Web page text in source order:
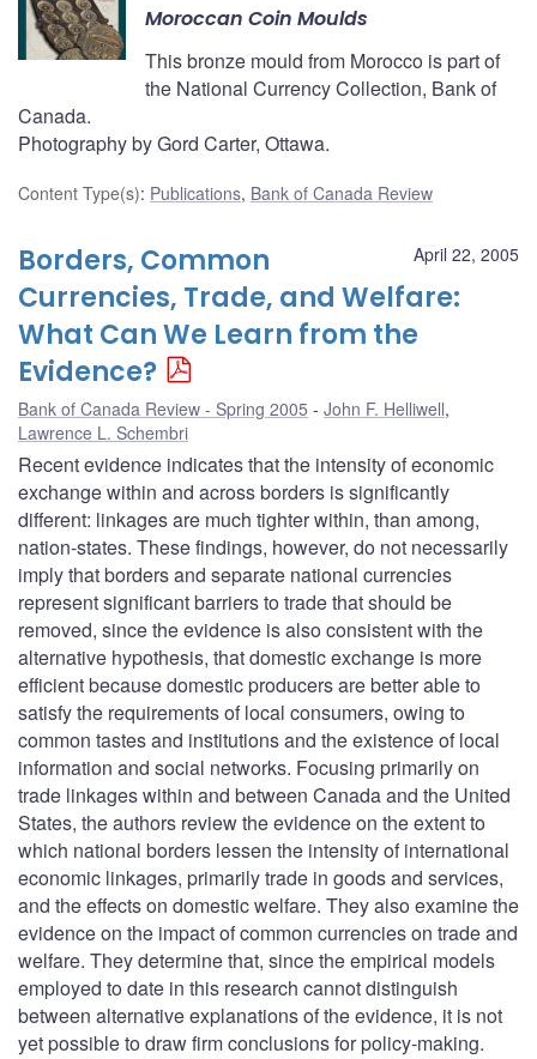
Moroccan Coin Moulds
This bronze mould from Morocco is part of
the National Currency Collection, Bank of
Canada.
Photography by Gord Carter, Ottawa.
Content Type(s): Publications, Bank of Canada Review
April 22, 2005
Borders, Common
Currencies, Trade, and Welfare:
What Can We Learn from the
Evidence?
Bank of Canada Review - Spring 2005 John F. Helliwell,
Lawrence L. Schembri
Recent evidence indicates that the intensity of economic
exchange within and across borders is significantly
different: linkages are much tighter within, than among,
nation-states. These findings, however, do not necessarily
imply that borders and separate national currencies
represent significant barriers to trade that should be
removed, since the evidence is also consistent with the
alternative hypothesis, that domestic exchange is more
efficient because domestic producers are better able to
satisfy the requirements of local consumers, owing to
common tastes and institutions and the existence of local
information and social networks. Focusing primarily on
trade linkages within and between Canada and the United
States, the authors review the evidence on the extent to
which national borders lessen the intensity of international
economic linkages, primarily trade in goods and services,
and the effects on domestic welfare. They also examine the
evidence on the impact of common currencies on trade and
welfare. They determine that, since the empirical models
employed to date in this research cannot distinguish
between alternative explanations of the evidence, it is not
yet possible to draw firm conclusions for policy-making.